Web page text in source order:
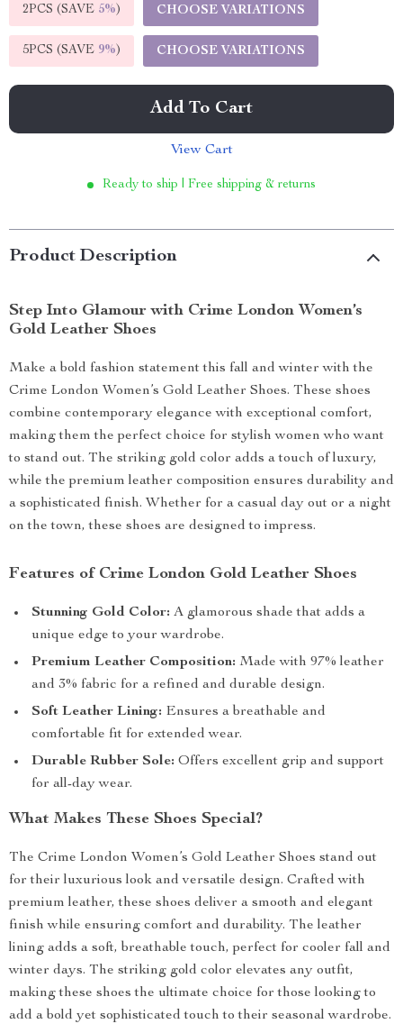
2PCS (SAVE 5%) CHOOSE VARIATIONS
5PCS (SAVE 9%) CHOOSE VARIATIONS
Add To Cart
View Cart
Ready to ship | Free shipping & returns
Product Description
Step Into Glamour with Crime London Women’s
Gold Leather Shoes
Make a bold fashion statement this fall and winter with the
Crime London Women’s Gold Leather Shoes. These shoes
combine contemporary elegance with exceptional comfort,
making them the perfect choice for stylish women who want
to stand out. The striking gold color adds a touch of luxury,
while the premium leather composition ensures durability and
a sophisticated finish. Whether for a casual day out or a night
on the town, these shoes are designed to impress.
Features of Crime London Gold Leather Shoes
Stunning Gold Color: A glamorous shade that adds a
unique edge to your wardrobe.
Premium Leather Composition: Made with 97% leather
and 3% fabric for a refined and durable design.
Soft Leather Lining: Ensures a breathable and
comfortable fit for extended wear.
Durable Rubber Sole: Offers excellent grip and support
for all-day wear.
What Makes These Shoes Special?
The Crime London Women’s Gold Leather Shoes stand out
for their luxurious look and versatile design. Crafted with
premium leather, these shoes deliver a smooth and elegant
finish while ensuring comfort and durability. The leather
lining adds a soft, breathable touch, perfect for cooler fall and
winter days. The striking gold color elevates any outfit,
making these shoes the ultimate choice for those looking to
add a bold yet sophisticated touch to their seasonal wardrobe.